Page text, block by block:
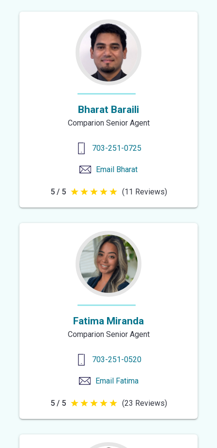
stars
Bharat Baraili
Comparion Senior Agent
703-251-0725
Email Bharat
5 / 5 5
out
stars
(11 Reviews)
Fatima Miranda
Comparion Senior Agent
703-251-0520
Email Fatima
5 / 5 5
out
(23 Reviews)